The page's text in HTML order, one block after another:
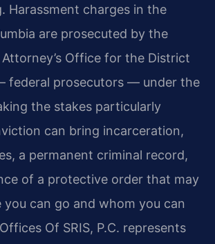
Harassment charges in the
are prosecuted by the
Office for the District
federal prosecutors — under the
the stakes particularly
can bring incarceration,
a permanent criminal record,
of a protective order that may
can go and whom you can
Of SRIS, P.C. represents